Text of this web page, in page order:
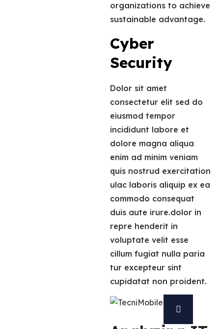
organizations to achieve
sustainable advantage.
Cyber
Security
Dolor sit amet
consectetur elit sed do
eiusmod tempor
incididunt labore et
dolore magna aliqua
enim ad minim veniam
quis nostrud exercitation
ulac laboris aliquip ex ea
commodo consequat
duis aute irure.dolor in
repre henderit in
voluptate velit esse
cillum fugiat nulla paria
tur excepteur sint
cupidatat non proident.